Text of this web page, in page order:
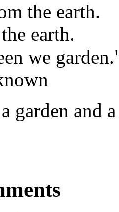
the earth.
earth.
we
garden and